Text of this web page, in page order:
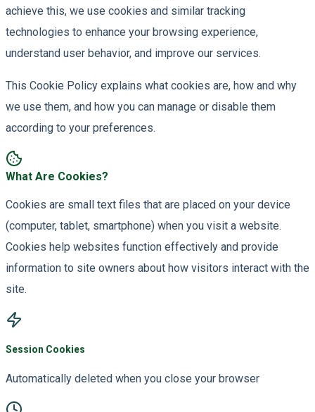
achieve this, we use cookies and similar tracking
technologies to enhance your browsing experience,
understand user behavior, and improve our services.
This Cookie Policy explains what cookies are, how and why
we use them, and how you can manage or disable them
according to your preferences.
What Are Cookies?
Cookies are small text files that are placed on your device
(computer, tablet, smartphone) when you visit a website.
Cookies help websites function effectively and provide
information to site owners about how visitors interact with the
site.
Session Cookies
Automatically deleted when you close your browser